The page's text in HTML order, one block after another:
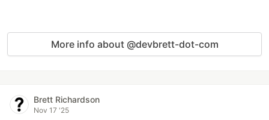
More info about @devbrett-dot-com
Brett Richardson
Nov 17 '25